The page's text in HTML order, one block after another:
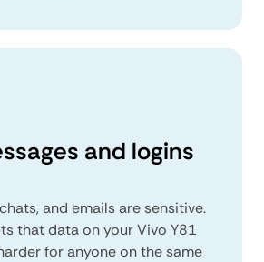
and logins
and emails are sensitive.
that data on your Vivo Y81
for anyone on the same